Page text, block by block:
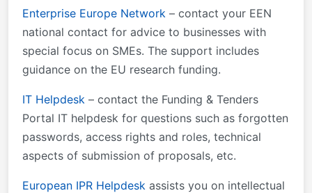
Enterprise Europe Network – contact your EEN
national contact for advice to businesses with
special focus on SMEs. The support includes
guidance on the EU research funding.
IT Helpdesk – contact the Funding & Tenders
Portal IT helpdesk for questions such as forgotten
passwords, access rights and roles, technical
aspects of submission of proposals, etc.
European IPR Helpdesk assists you on intellectual